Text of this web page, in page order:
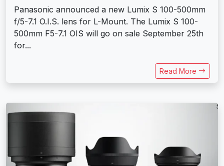
Panasonic announced a new Lumix S 100-500mm
f/5-7.1 O.I.S. lens for L-Mount. The Lumix S 100-
500mm F5-7.1 OIS will go on sale September 25th
for...
Read More